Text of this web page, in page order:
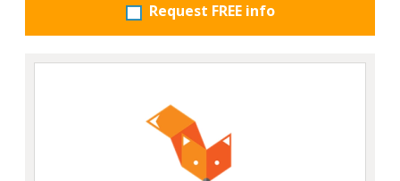
Request FREE info